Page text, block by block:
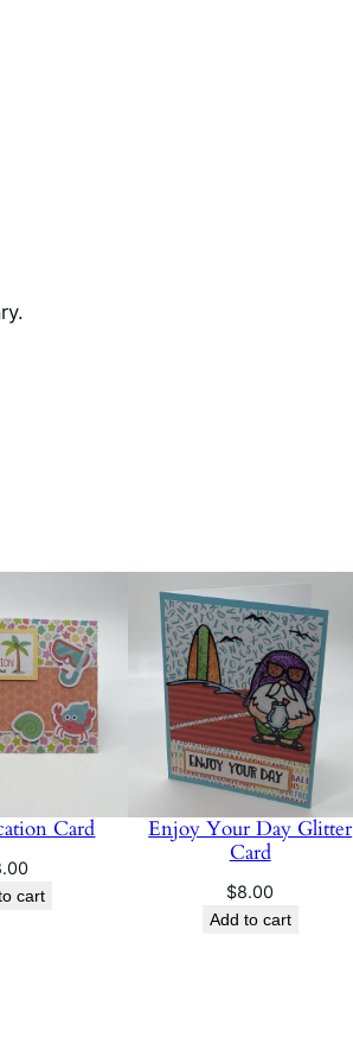
Card
cart
Enjoy Your Day Glitter
Card
$8.00
Add to cart